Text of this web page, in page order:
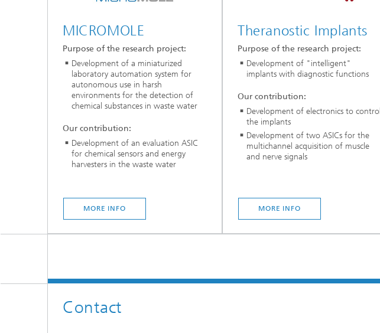
MICROMOLE
Purpose of the research project:
Development of a miniaturized
laboratory automation system for
autonomous use in harsh
environments for the detection of
chemical substances in waste water
Our contribution:
Development of an evaluation ASIC
for chemical sensors and energy
harvesters in the waste water
MORE INFO
Theranostic Implants
Purpose of the research project:
Development of "intelligent"
implants with diagnostic functions
Our contribution:
Development of electronics to control
the implants
Development of two ASICs for the
multichannel acquisition of muscle
and nerve signals
MORE INFO
Contact